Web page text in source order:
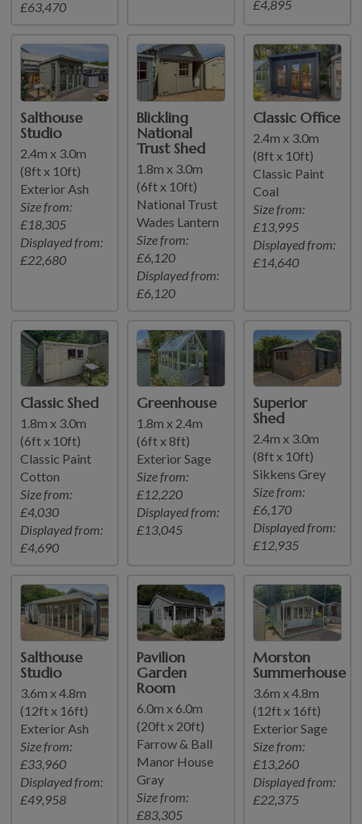
£63,470 £4,895
Salthouse
Studio
2.4m x 3.0m
(8ft x 10ft)
Exterior Ash
Size from:
£18,305
Displayed from:
£22,680
Blickling
National
Trust Shed
1.8m x 3.0m
(6ft x 10ft)
National Trust
Wades Lantern
Size from:
£6,120
Displayed from:
£6,120
Classic Office
2.4m x 3.0m
(8ft x 10ft)
Classic Paint
Coal
Size from:
£13,995
Displayed from:
£14,640
Classic Shed
1.8m x 3.0m
(6ft x 10ft)
Classic Paint
Cotton
Size from:
£4,030
Displayed from:
£4,690
Greenhouse
1.8m x 2.4m
(6ft x 8ft)
Exterior Sage
Size from:
£12,220
Displayed from:
£13,045
Superior
Shed
2.4m x 3.0m
(8ft x 10ft)
Sikkens Grey
Size from:
£6,170
Displayed from:
£12,935
Salthouse
Studio
3.6m x 4.8m
(12ft x 16ft)
Exterior Ash
Size from:
£33,960
Displayed from:
£49,958
Pavilion
Garden
Room
6.0m x 6.0m
(20ft x 20ft)
Farrow & Ball
Manor House
Gray
Size from:
£83,305
Morston
Summerhouse
3.6m x 4.8m
(12ft x 16ft)
Exterior Sage
Size from:
£13,260
Displayed from:
£22,375